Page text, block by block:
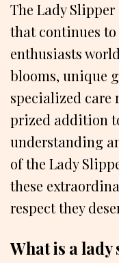
The Lady
that continues
enthusiasts
blooms, unique
specialized care
prized addition
understanding
of the Lady
these
respect they
What is a